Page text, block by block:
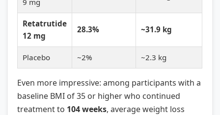
Retatrutide
12 mg
28.3% ~31.9 kg
Placebo ~2% ~2.3 kg
Even more impressive: among participants with a
baseline BMI of 35 or higher who continued
treatment to 104 weeks, average weight loss